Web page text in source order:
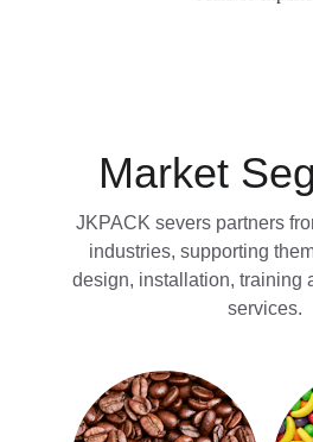
Market
JKPACK severs partners
industries, supporting
design, installation, training
services.